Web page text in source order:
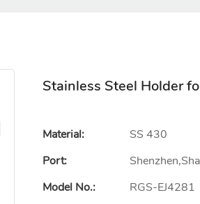
Stainless Steel Holder
Material:
SS 430
Port:
Model No.:
RGS-EJ4281